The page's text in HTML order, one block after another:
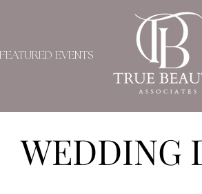
FEATURED EVENTS
WEDDING